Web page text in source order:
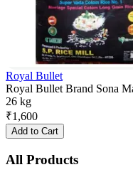
Royal Bullet
Royal Bullet Brand Sona
26 kg
₹1,600
Add to Cart
All Products